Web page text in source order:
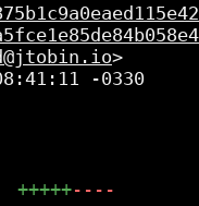
-0330
+++++----